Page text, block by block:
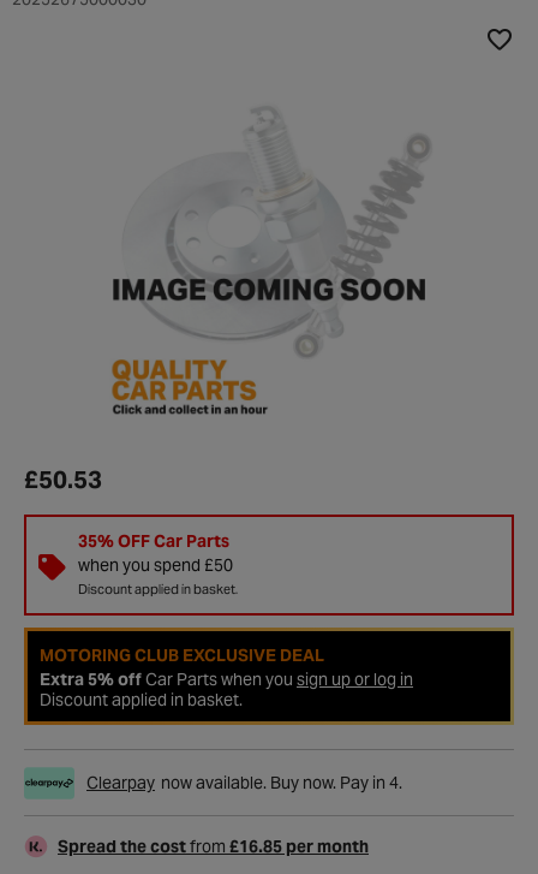
£50.53
35% OFF Car Parts
when you spend £50
Discount applied in basket.
MOTORING CLUB EXCLUSIVE DEAL
Extra 5% offCar Parts when you sign up or log in
Discount applied in basket.
Clearpay now available. Buy now. Pay in 4.
Spread the costfrom £16.85 per month